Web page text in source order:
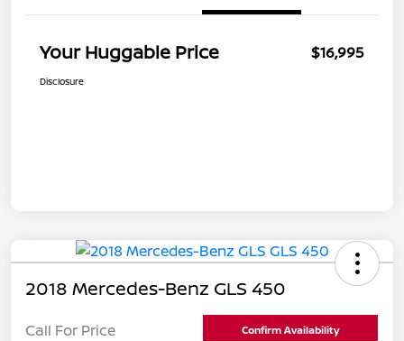
Your Huggable Price $16,995
Disclosure
2018 Mercedes-Benz GLS 450
Call For Price Confirm Availability